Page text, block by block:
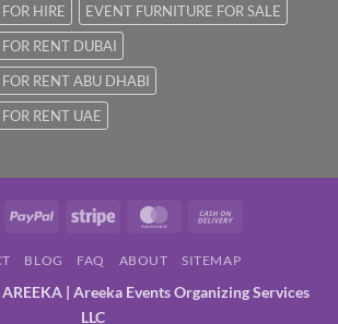
HIRE
EVENT FURNITURE FOR SALE
RENT DUBAI
RENT ABU DHABI
RENT UAE
Visa PayPal Stripe MasterCard
Delivery
BLOG FAQ ABOUT SITEMAP
AREEKA | Areeka Events Organizing Services
LLC